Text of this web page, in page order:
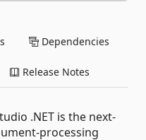
Dependencies
Release Notes
.NET is the next-
processing